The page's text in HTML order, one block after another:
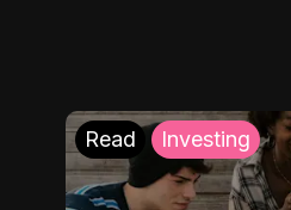
Read Investing